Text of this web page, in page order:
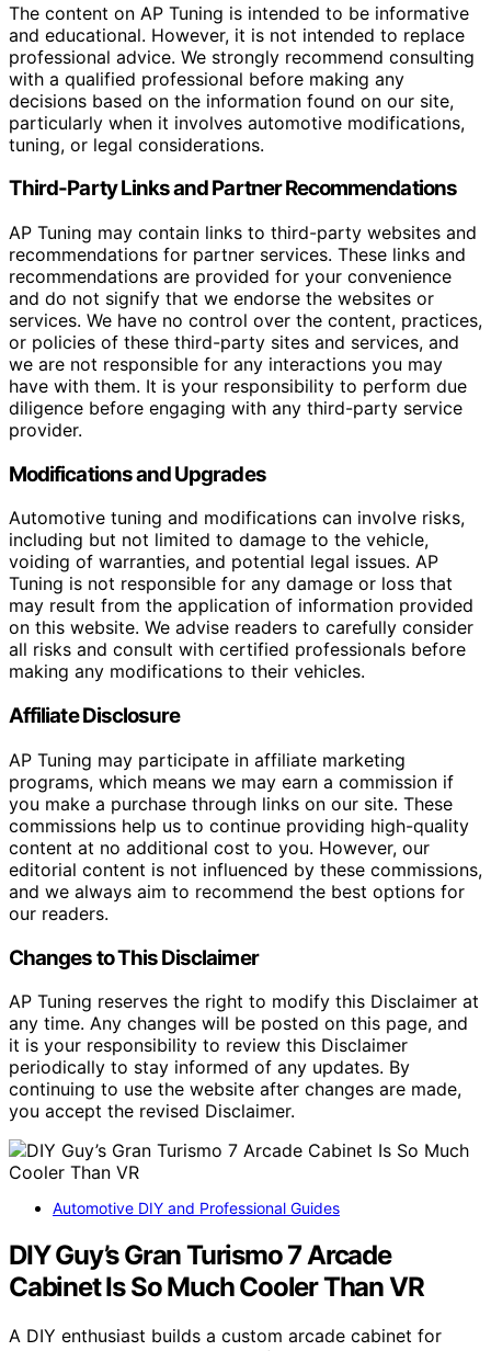
The content on AP Tuning is intended to be informative
and educational. However, it is not intended to replace
professional advice. We strongly recommend consulting
with a qualified professional before making any
decisions based on the information found on our site,
particularly when it involves automotive modifications,
tuning, or legal considerations.
Third-Party Links and Partner Recommendations
AP Tuning may contain links to third-party websites and
recommendations for partner services. These links and
recommendations are provided for your convenience
and do not signify that we endorse the websites or
services. We have no control over the content, practices,
or policies of these third-party sites and services, and
we are not responsible for any interactions you may
have with them. It is your responsibility to perform due
diligence before engaging with any third-party service
provider.
Modifications and Upgrades
Automotive tuning and modifications can involve risks,
including but not limited to damage to the vehicle,
voiding of warranties, and potential legal issues. AP
Tuning is not responsible for any damage or loss that
may result from the application of information provided
on this website. We advise readers to carefully consider
all risks and consult with certified professionals before
making any modifications to their vehicles.
Affiliate Disclosure
AP Tuning may participate in affiliate marketing
programs, which means we may earn a commission if
you make a purchase through links on our site. These
commissions help us to continue providing high-quality
content at no additional cost to you. However, our
editorial content is not influenced by these commissions,
and we always aim to recommend the best options for
our readers.
Changes to This Disclaimer
AP Tuning reserves the right to modify this Disclaimer at
any time. Any changes will be posted on this page, and
it is your responsibility to review this Disclaimer
periodically to stay informed of any updates. By
continuing to use the website after changes are made,
you accept the revised Disclaimer.
Automotive DIY and Professional Guides
DIY Guy’s Gran Turismo 7 Arcade
Cabinet Is So Much Cooler Than VR
A DIY enthusiast builds a custom arcade cabinet for